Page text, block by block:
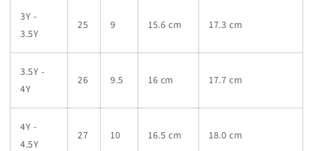
3Y -
3.5Y
25 9 15.6 cm 17.3 cm
3.5Y -
4Y
26 9.5 16 cm 17.7 cm
4Y -
4.5Y
27 10 16.5 cm 18.0 cm